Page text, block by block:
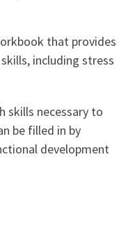
that provides
including stress
skills necessary to
be filled in by
development